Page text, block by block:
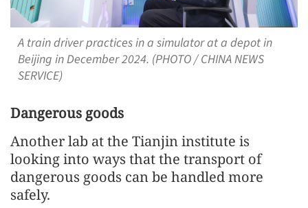
A train driver practices in a simulator at a depot in
Beijing in December 2024. (PHOTO / CHINA NEWS
SERVICE)
Dangerous goods
Another lab at the Tianjin institute is
looking into ways that the transport of
dangerous goods can be handled more
safely.